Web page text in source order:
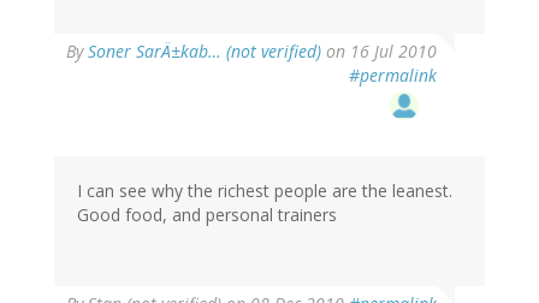
BySoner SarÄ±kab… (not verified) on 16 Jul 2010
#permalink
I can see why the richest people are the leanest.
Good food, and personal trainers